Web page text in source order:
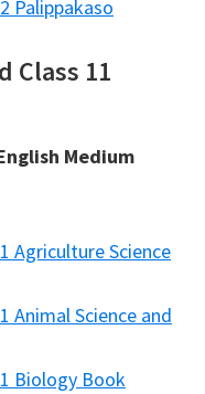
Palippakaso
Class 11
Medium
Agriculture Science
Animal Science and
Biology Book